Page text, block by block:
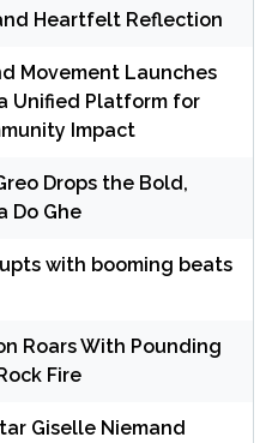
Heartfelt Reflection
Movement Launches
Unified Platform for
Impact
Drops the Bold,
Do Ghe
with booming beats
Roars With Pounding
Fire
Giselle Niemand